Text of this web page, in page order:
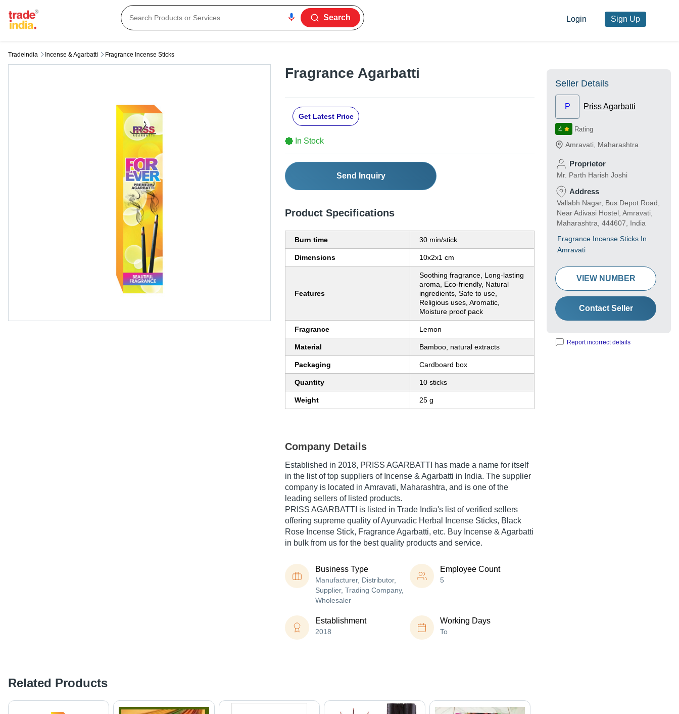
Search Login Sign Up
Tradeindia Incense & Agarbatti Fragrance Incense Sticks
Fragrance Agarbatti
Get Latest Price
In Stock
Send Inquiry
Product Specifications
Burn time 30 min/stick
Dimensions 10x2x1 cm
Features
Soothing fragrance, Long-lasting
aroma, Eco-friendly, Natural
ingredients, Safe to use,
Religious uses, Aromatic,
Moisture proof pack
Fragrance Lemon
Material Bamboo, natural extracts
Packaging Cardboard box
Quantity 10 sticks
Weight 25 g
Company Details
Established in 2018, PRISS AGARBATTI has made a name for itself
in the list of top suppliers of Incense & Agarbatti in India. The supplier
company is located in Amravati, Maharashtra, and is one of the
leading sellers of listed products.
PRISS AGARBATTI is listed in Trade India's list of verified sellers
offering supreme quality of Ayurvadic Herbal Incense Sticks, Black
Rose Incense Stick, Fragrance Agarbatti, etc. Buy Incense & Agarbatti
in bulk from us for the best quality products and service.
Business Type
Manufacturer, Distributor,
Supplier, Trading Company,
Wholesaler
Employee Count
5
Establishment
2018
Working Days
To
Related Products
Seller Details
P Priss Agarbatti
4 Rating
Amravati Maharashtra
Proprietor
Mr. Parth Harish Joshi
Address
Vallabh Nagar, Bus Depot Road,
Near Adivasi Hostel, Amravati,
Maharashtra, 444607, India
Fragrance Incense Sticks In
Amravati
VIEW NUMBER
Contact Seller
Report incorrect details